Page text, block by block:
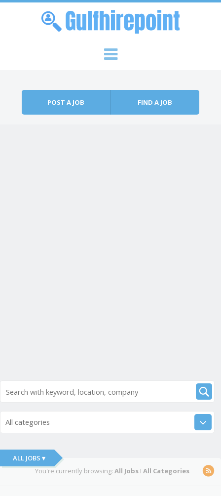
POST A JOB FIND A JOB
All categories
ALL JOBS ▾
You're currently browsing: All JobsI All Categories